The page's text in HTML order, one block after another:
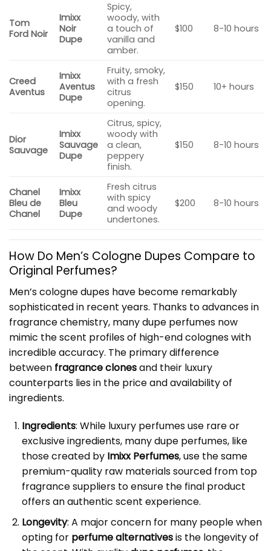
Tom
Ford Noir
Imixx
Noir
Dupe
Spicy,
woody, with
a touch of
vanilla and
amber.
$100 8-10 hours
Creed
Aventus
Imixx
Aventus
Dupe
Fruity, smoky,
with a fresh
citrus
opening.
$150 10+ hours
Dior
Sauvage
Imixx
Sauvage
Dupe
Citrus, spicy,
woody with
a clean,
peppery
finish.
$150 8-10 hours
Chanel
Bleu de
Chanel
Imixx
Bleu
Dupe
Fresh citrus
with spicy
and woody
undertones.
$200 8-10 hours
How Do Men’s Cologne Dupes Compare to
Original Perfumes?
Men’s cologne dupes have become remarkably
sophisticated in recent years. Thanks to advances in
fragrance chemistry, many dupe perfumes now
mimic the scent profiles of high-end colognes with
incredible accuracy. The primary difference
between fragrance clonesand their luxury
counterparts lies in the price and availability of
ingredients.
Ingredients: While luxury perfumes use rare or
exclusive ingredients, many dupe perfumes, like
those created by Imixx Perfumes, use the same
premium-quality raw materials sourced from top
fragrance suppliers to ensure the final product
offers an authentic scent experience.
Longevity: A major concern for many people when
opting for perfume alternativesis the longevity of